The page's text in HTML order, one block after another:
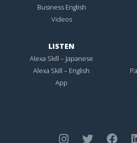
Business English
Videos
LISTEN
Alexa Skill – Japanese
Alexa Skill – English
App